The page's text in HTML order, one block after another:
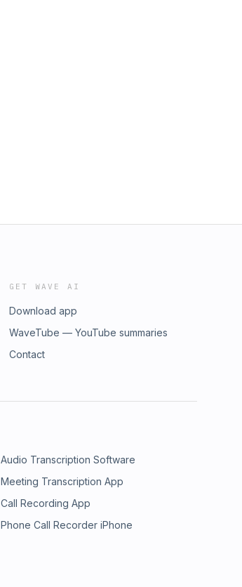
GET WAVE AI
Download app
WaveTube — YouTube summaries
Contact
Audio Transcription Software
Meeting Transcription App
Call Recording App
Phone Call Recorder iPhone